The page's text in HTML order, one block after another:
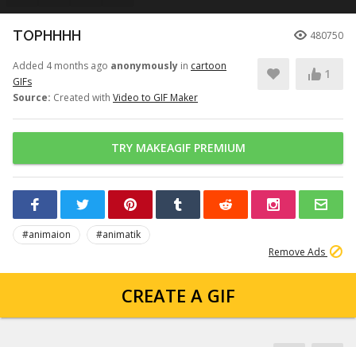
TOPHHHH 480750
Added 4 months ago anonymously in cartoon
GIFs
Source: Created with Video to GIF Maker
1
TRY MAKEAGIF PREMIUM
#animaion
#animatik
Remove Ads
CREATE A GIF